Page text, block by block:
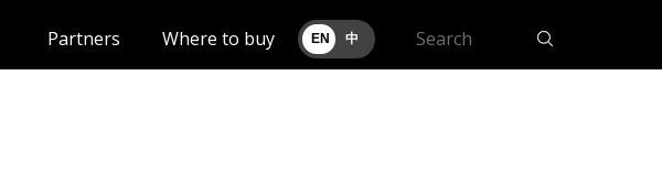
Partners Where to buy EN 中